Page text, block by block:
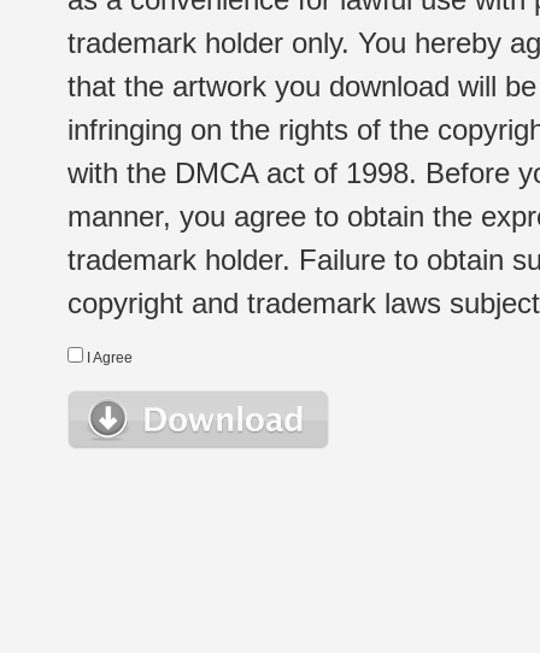
trademark holder only. You hereby
that the artwork you download will
infringing on the rights of the
with the DMCA act of 1998. Before
manner, you agree to obtain the
trademark holder. Failure to obtain
copyright and trademark laws
I Agree